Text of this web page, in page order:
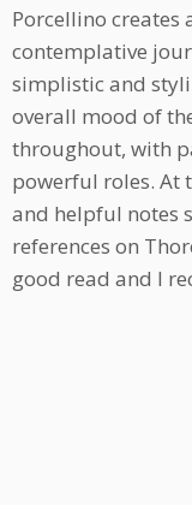
Porcellino creates
contemplative
simplistic and
overall mood of
throughout, with
powerful roles. At
and helpful notes
references on
good read and I